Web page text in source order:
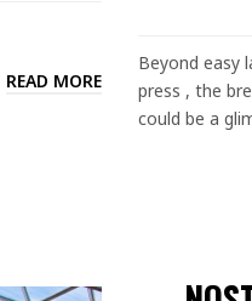
READ MORE
Beyond easy
press , the
could be a